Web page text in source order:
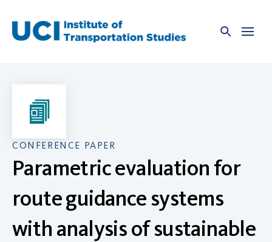
content
CONFERENCE PAPER
Parametric evaluation for
route guidance systems
with analysis of sustainable